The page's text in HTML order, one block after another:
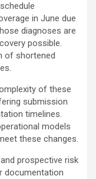
in June due
diagnoses are
possible.
of shortened
of these
submission
timelines.
models
these changes.
prospective risk
documentation